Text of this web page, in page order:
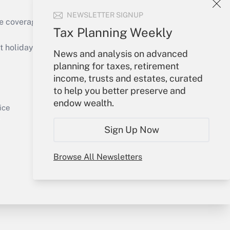
NEWSLETTER SIGNUP
Tax Planning Weekly
News and analysis on advanced
planning for taxes, retirement
income, trusts and estates, curated
to help you better preserve and
endow wealth.
Sign Up Now
Browse All Newsletters
Get Answer
of the products, services and
or send an email to
Your Account
Sign In
Create Account
My Newsletters